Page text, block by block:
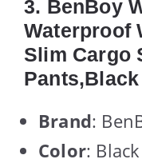
3. BenBoy
Waterproof
Slim Cargo
Brand:
Color: Black